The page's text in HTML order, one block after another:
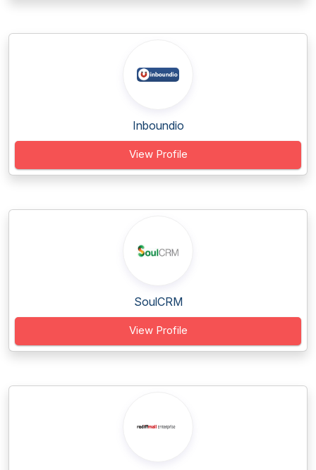
Inboundio
View Profile
SoulCRM
View Profile